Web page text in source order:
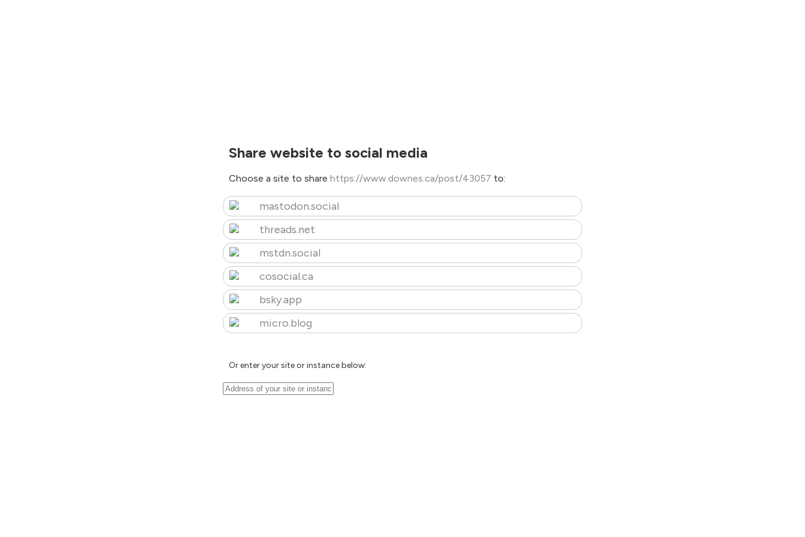
Share website to social media
Choose a site to share https://www.downes.ca/post/43057 to:
mastodon.social
threads.net
mstdn.social
cosocial.ca
bsky.app
micro.blog
Or enter your site or instance below: